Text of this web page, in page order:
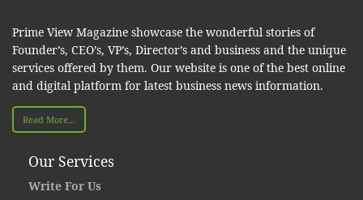
Prime View Magazine showcase the wonderful stories of
Founder’s, CEO’s, VP’s, Director’s and business and the unique
services offered by them. Our website is one of the best online
and digital platform for latest business news information.
Read More...
Our Services
Write For Us